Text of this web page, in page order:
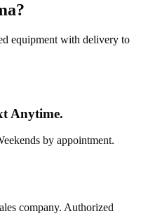
?
equipment with delivery to
Anytime.
by appointment.
company. Authorized